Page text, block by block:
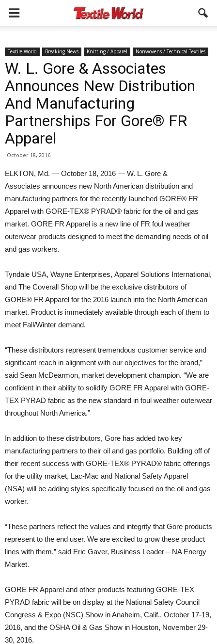
Textile World Breaking News Knitting / Apparel Nonwovens / Technical Textiles
W. L. Gore & Associates
Announces New Distribution
And Manufacturing
Partnerships For Gore® FR
Apparel
October 18, 2016
ELKTON, Md. — October 18, 2016 — W. L. Gore &
Associates announces new North American distribution and
manufacturing partners for the recently launched GORE® FR
Apparel with GORE-TEX® PYRAD® fabric for the oil and gas
market. GORE FR Apparel is a new line of FR foul weather
outerwear products designed to meet the demanding needs of oil
and gas workers.
Tyndale USA, Wayne Enterprises, Apparel Solutions International,
and The Coverall Shop will be the exclusive distributors of
GORE® FR Apparel for the 2016 launch into the North American
market. Product is immediately available through each of them to
meet Fall/Winter demand.
“These distributors represent tremendous customer service and
significant reach in alignment with our objectives for the brand,”
said Sean McDearmon, market development champion. “We are
confident in their ability to solidify GORE FR Apparel with GORE-
TEX PYRAD fabric as the new standard in foul weather outerwear
throughout North America.”
In addition to these distributors, Gore has added two key
manufacturing partners to their oil and gas portfolio. Building off of
their recent success with GORE-TEX® PYRAD® fabric offerings
for the utility market, Lac-Mac and National Safety Apparel
(NSA) will be adding styles specifically focused on the oil and gas
worker.
“These partners reflect the values and integrity that Gore products
represent to the end user. We are excited to grow these product
lines with them,” said Eric Gaver, Business Leader – NA Energy
Market.
GORE FR Apparel and other products featuring GORE-TEX
PYRAD fabric will be on display at the National Safety Council
Congress & Expo (NSC) Show in Anaheim, Calif., October 17-19,
2016, and the OSHA Oil & Gas Show in Houston, November 29-
30, 2016.